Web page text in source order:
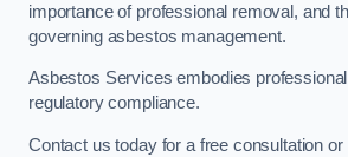
importance of professional removal, and
governing asbestos management.
Asbestos Services embodies
regulatory compliance.
Contact us today for a free consultation